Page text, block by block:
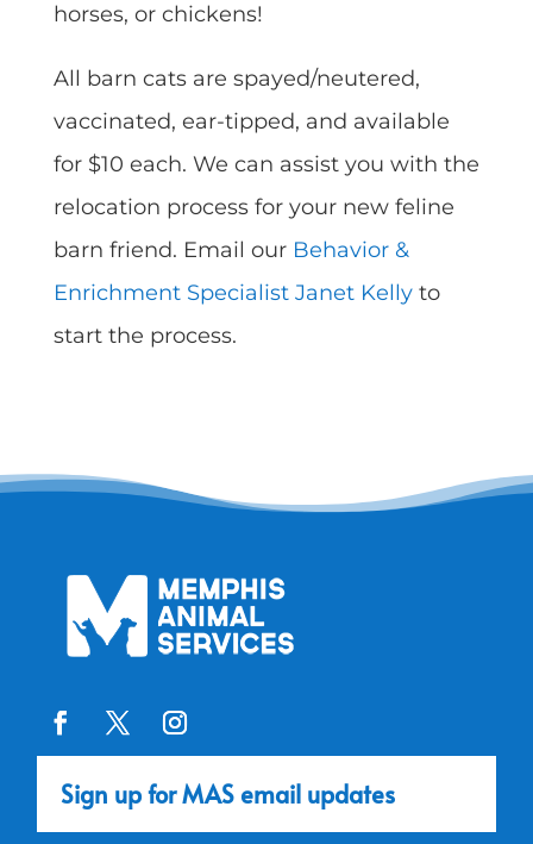
horses, or chickens!
All barn cats are spayed/neutered,
vaccinated, ear-tipped, and available
for $10 each. We can assist you with the
relocation process for your new feline
barn friend. Email our Behavior &
Enrichment Specialist Janet Kellyto
start the process.
Sign up for MAS email updates